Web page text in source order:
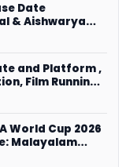
Date
& Aishwarya
on
and Platform ,
Film Running
World Cup 2026
Malayalam
DD Sports